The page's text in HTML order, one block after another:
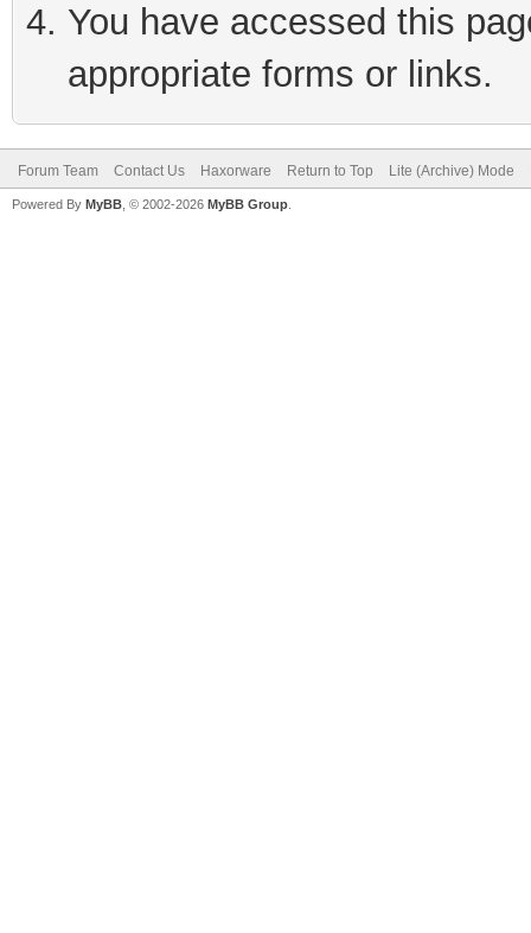
You have accessed this
appropriate forms or links.
Forum Team Contact Us Haxorware Return to Top Lite (Archive) Mode
Powered By MyBB , © 2002-2026 MyBB Group